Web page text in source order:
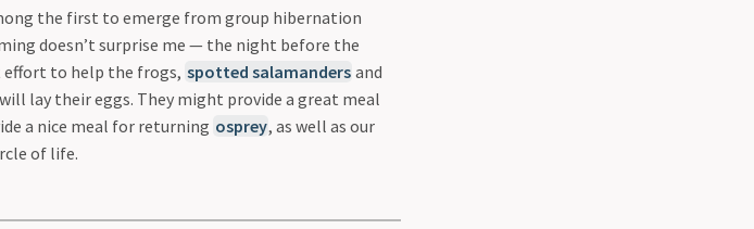
the first to emerge from group hibernation
doesn’t surprise me — the night before the
effort to help the frogs, spotted salamanders and
lay their eggs. They might provide a great meal
a nice meal for returning osprey, as well as our
of life.